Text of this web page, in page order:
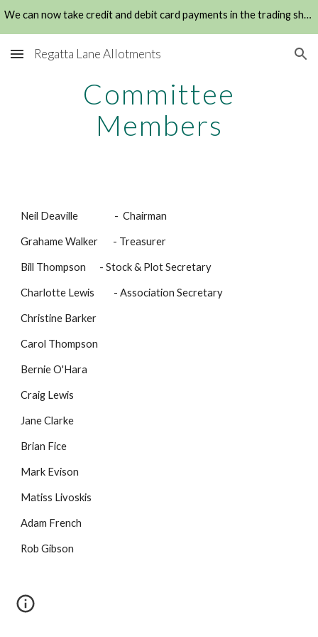
We can now take credit and debit card payments in the trading shed
Regatta Lane Allotments
Committee
Members
Neil Deaville - Chairman
Grahame Walker - Treasurer
Bill Thompson - Stock& Plot Secretary
Charlotte Lewis -Association Secretary
Christine Barker
Carol Thompson
Bernie O'Hara
Craig Lewis
Jane Clarke
Brian Fice
Mark Evison
Matiss Livoskis
Adam French
Rob Gibson